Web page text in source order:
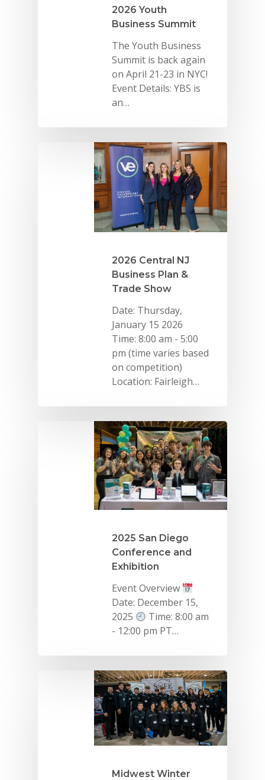
2026 Youth
Business Summit
The Youth Business
Summit is back again
on April 21-23 in NYC!
Event Details: YBS is
an…
2026 Central NJ
Business Plan &
Trade Show
Date: Thursday,
January 15 2026
Time: 8:00 am - 5:00
pm (time varies based
on competition)
Location: Fairleigh…
2025 San Diego
Conference and
Exhibition
Event Overview
Date: December 15,
2025
Time: 8:00 am
- 12:00 pm PT…
Midwest Winter